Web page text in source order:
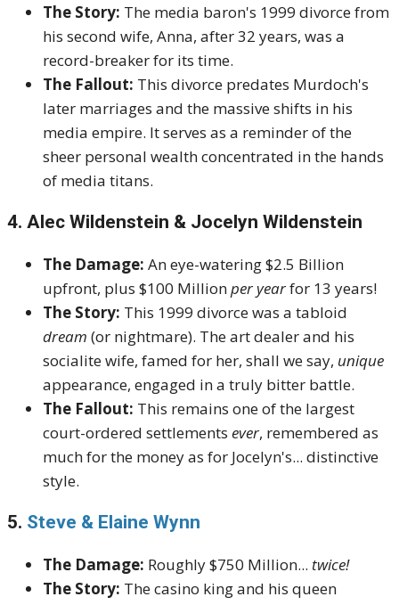
The Story: The media baron's 1999 divorce from
his second wife, Anna, after 32 years, was a
record-breaker for its time.
The Fallout: This divorce predates Murdoch's
later marriages and the massive shifts in his
media empire. It serves as a reminder of the
sheer personal wealth concentrated in the hands
of media titans.
4. Alec Wildenstein & Jocelyn Wildenstein
The Damage: An eye-watering $2.5 Billion
upfront, plus $100 Millionper yearfor 13 years!
The Story: This 1999 divorce was a tabloid
dream (or nightmare). The art dealer and his
socialite wife, famed for her, shall we say, unique
appearance, engaged in a truly bitter battle.
The Fallout: This remains one of the largest
court-ordered settlements ever, remembered as
much for the money as for Jocelyn's... distinctive
style.
5. Steve & Elaine Wynn
The Damage: Roughly $750 Million... twice!
The Story: The casino king and his queen